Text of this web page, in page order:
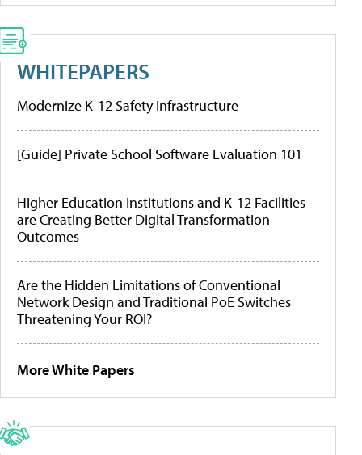
WHITEPAPERS
Modernize K-12 Safety Infrastructure
[Guide] Private School Software Evaluation 101
Higher Education Institutions and K-12 Facilities
are Creating Better Digital Transformation
Outcomes
Are the Hidden Limitations of Conventional
Network Design and Traditional PoE Switches
Threatening Your ROI?
More White Papers